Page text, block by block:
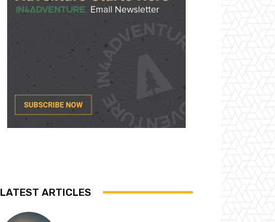
LATEST ARTICLES